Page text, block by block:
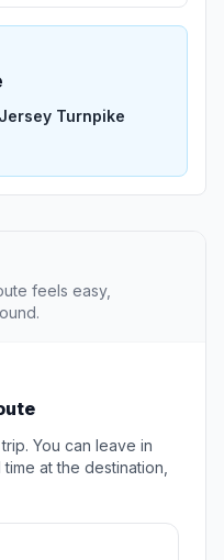
Turnpike
feels easy,
You can leave in
at the destination,